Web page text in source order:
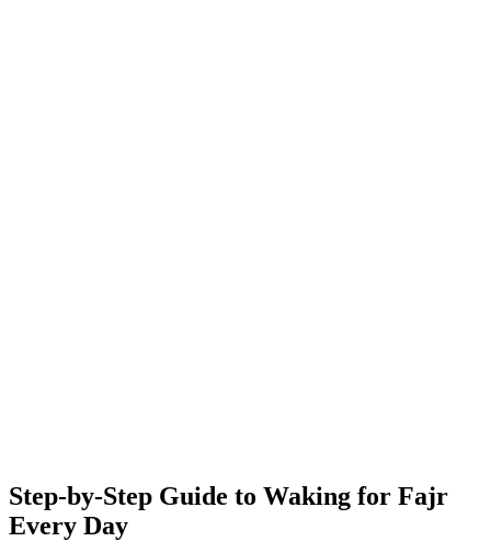
Step-by-Step Guide to Waking for Fajr
Every Day